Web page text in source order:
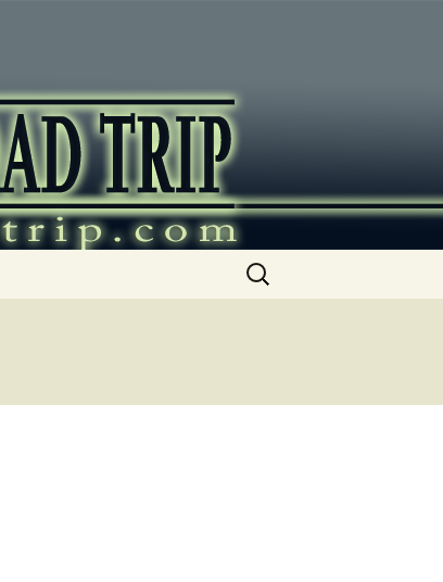
Search
for: